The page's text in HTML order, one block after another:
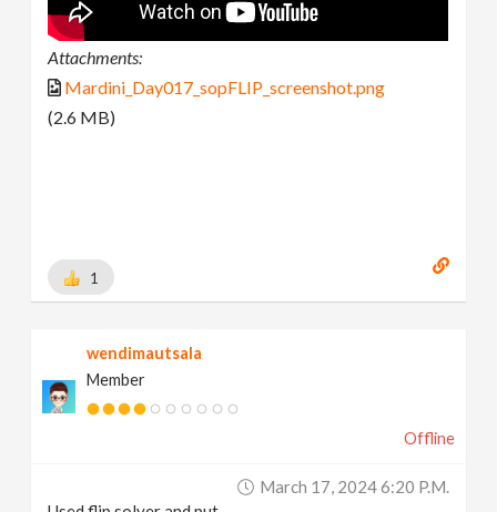
Attachments:
Mardini_Day017_sopFLIP_screenshot.png
(2.6 MB)
1
wendimautsala
Member
Offline
March 17, 2024 6:20 P.m.